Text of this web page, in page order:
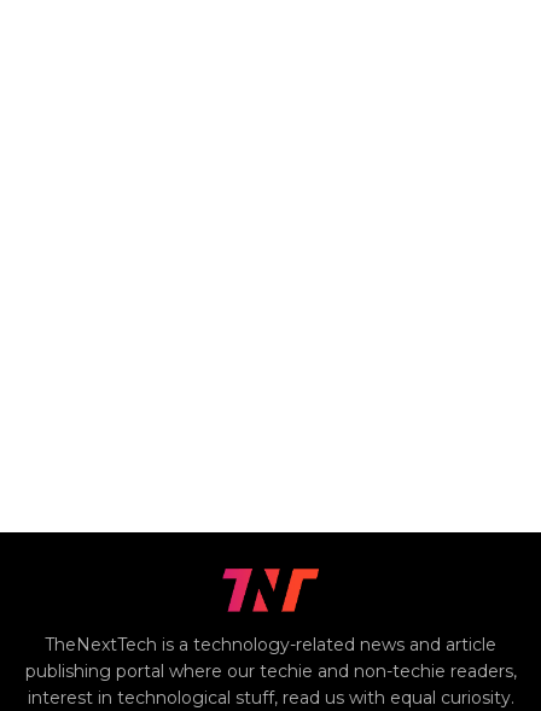
TheNextTech is a technology-related news and article
publishing portal where our techie and non-techie readers,
interest in technological stuff, read us with equal curiosity.